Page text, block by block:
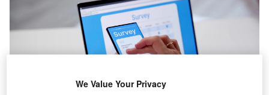
We Value Your Privacy